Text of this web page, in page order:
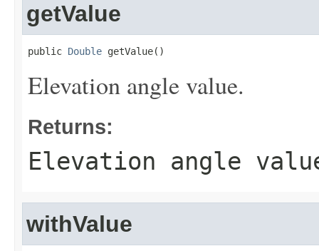
getValue
public Double getValue()
Elevation angle value.
Returns:
Elevation angle
withValue